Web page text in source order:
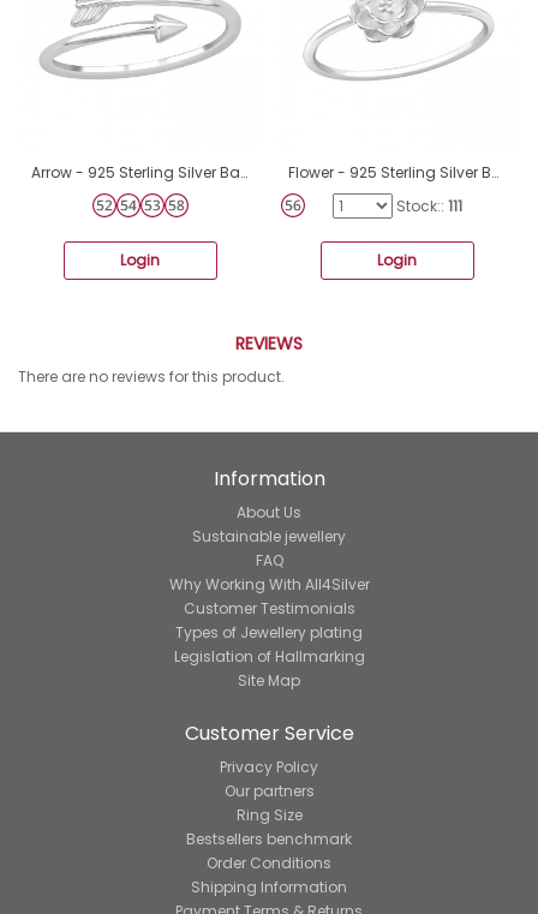
Arrow - 925 Sterling Silver Basic Rings A4S39659
Login
Flower - 925 Sterling Silver Basic Rings A4S36162
Stock:: 111
Login
REVIEWS
There are no reviews for this product.
Information
About Us
Sustainable jewellery
FAQ
Why Working With All4Silver
Customer Testimonials
Types of Jewellery plating
Legislation of Hallmarking
Site Map
Customer Service
Privacy Policy
Our partners
Ring Size
Bestsellers benchmark
Order Conditions
Shipping Information